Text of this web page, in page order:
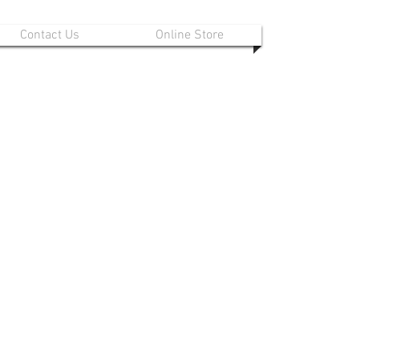
Contact Us Online Store